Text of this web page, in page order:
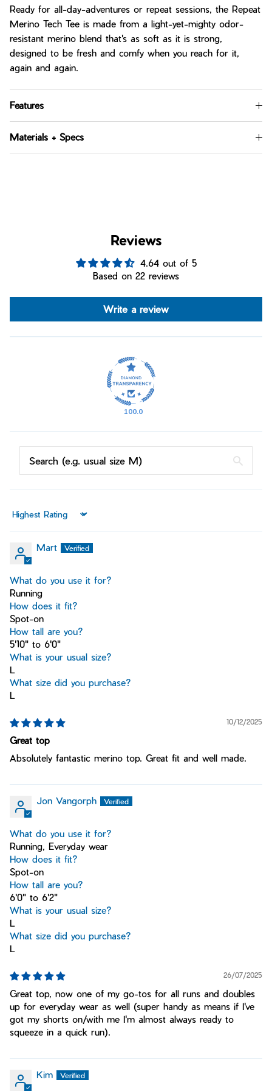
Ready for all-day-adventures or repeat sessions, the Repeat
Merino Tech Tee is made from a light-yet-mighty odor-
resistant merino blend that's as soft as it is strong,
designed to be fresh and comfy when you reach for it,
again and again.
Features
Materials + Specs
Reviews
4.64 out of 5
Based on 22 reviews
Write a review
100.0
Sort by
Mart
What do you use it for?
Running
How does it fit?
Spot-on
How tall are you?
5'10" to 6'0"
What is your usual size?
L
What size did you purchase?
L
10/12/2025
Great top
Absolutely fantastic merino top. Great fit and well made.
Jon Vangorph
What do you use it for?
Running, Everyday wear
How does it fit?
Spot-on
How tall are you?
6'0" to 6'2"
What is your usual size?
L
What size did you purchase?
L
26/07/2025
Great top, now one of my go-tos for all runs and doubles
up for everyday wear as well (super handy as means if I've
got my shorts on/with me I'm almost always ready to
squeeze in a quick run).
Kim